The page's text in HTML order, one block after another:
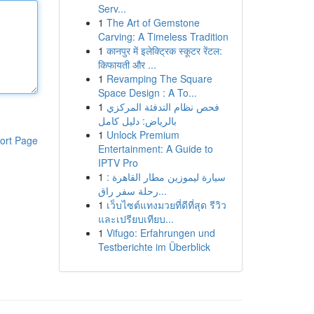
Page
Serv...
1 The Art of Gemstone
Carving: A Timeless Tradition
1 कानपुर में इलेक्ट्रिक स्कूटर रेंटल:
किफायती और ...
1 Revamping The Square
Space Design : A To...
1 فحص نظام التدفئة المركزي
بالرياض: دليل كامل
1 Unlock Premium
Entertainment: A Guide to
IPTV Pro
1 سيارة ليموزين مطار القاهرة :
رحلة سفر راق...
1 เว็บไซต์แทงมวยที่ดีที่สุด รีวิว
และเปรียบเทียบ...
1 Vifugo: Erfahrungen und
Testberichte im Überblick